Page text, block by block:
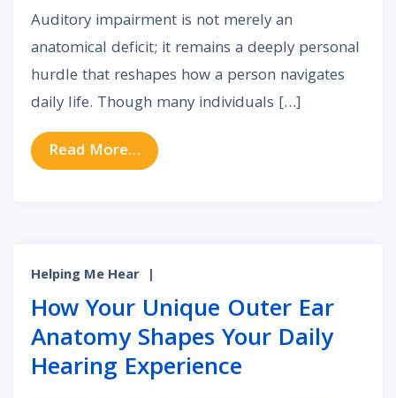
Auditory impairment is not merely an
anatomical deficit; it remains a deeply personal
hurdle that reshapes how a person navigates
daily life. Though many individuals […]
Read More… from The Unseen Link: Can
Helping Me Hear |
How Your Unique Outer Ear
Anatomy Shapes Your Daily
Hearing Experience